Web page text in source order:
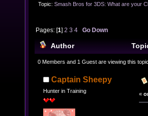
Topic: Smash Bros for 3DS: What are your
Pages: [1]2 3 4 Go Down
Author
Character Strategies? (Guides
0 Members and 1 Guest are viewing this topic.
Captain Sheepy
Hunter in Training
«